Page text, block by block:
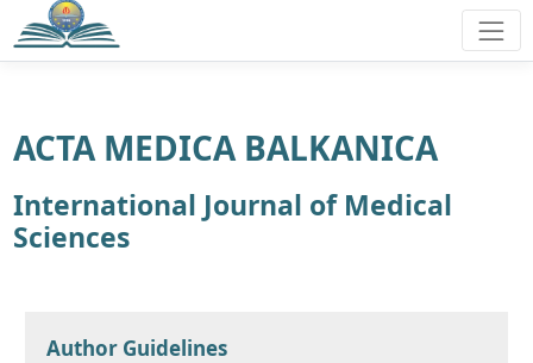
ACTA MEDICA BALKANICA
International Journal of Medical
Sciences
Author Guidelines